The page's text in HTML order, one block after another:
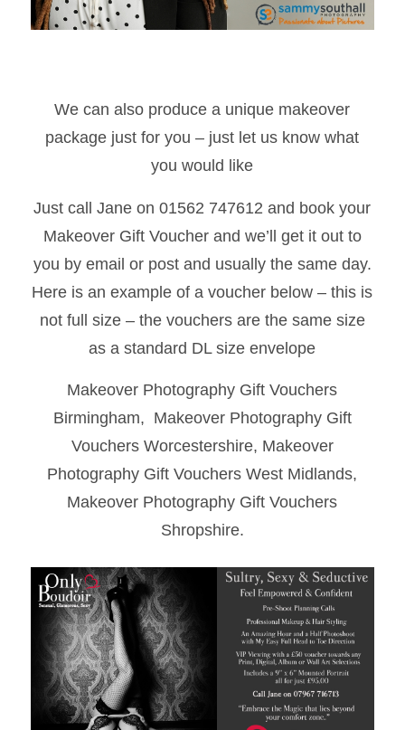
We can also produce a unique makeover
package just for you – just let us know what
you would like
Just call Jane on 01562 747612 and book your
Makeover Gift Voucher and we’ll get it out to
you by email or post and usually the same day.
Here is an example of a voucher below – this is
not full size – the vouchers are the same size
as a standard DL size envelope
Makeover Photography Gift Vouchers
Birmingham, Makeover Photography Gift
Vouchers Worcestershire, Makeover
Photography Gift Vouchers West Midlands,
Makeover Photography Gift Vouchers
Shropshire.